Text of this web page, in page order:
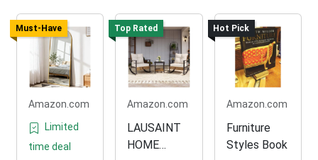
Must-Have
Amazon.com
Limited
time deal
Top Rated
Amazon.com
LAUSAINT
HOME
Hot Pick
Amazon.com
Furniture
Styles Book